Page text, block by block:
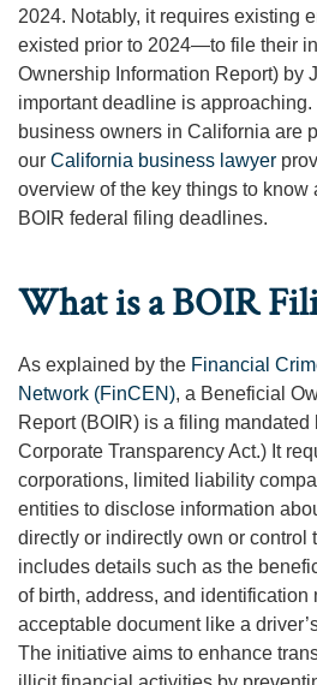
2024. Notably, it requires existing
existed prior to 2024—to file their
Ownership Information Report) by
important deadline is approaching.
business owners in California are
our California business lawyer
overview of the key things to know
BOIR federal filing deadlines.
What is a BOIR
As explained by the Financial
Network (FinCEN), a Beneficial
Report (BOIR) is a filing
Corporate Transparency Act.) It
corporations, limited liability
entities to disclose information
directly or indirectly own or control
includes details such as the
of birth, address, and identification
acceptable document like a
The initiative aims to enhance